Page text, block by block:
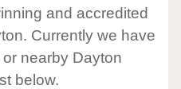
and accredited
Currently we have
or nearby Dayton
below.